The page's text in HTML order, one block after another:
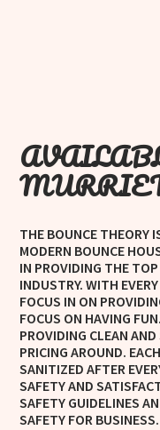
THE BOUNCE THEORY
MODERN BOUNCE
IN PROVIDING THE
INDUSTRY. WITH
FOCUS IN ON
FOCUS ON HAVING
PROVIDING CLEAN
PRICING AROUND.
SANITIZED AFTER
SAFETY AND
SAFETY GUIDELINES
SAFETY FOR BUSINESS.